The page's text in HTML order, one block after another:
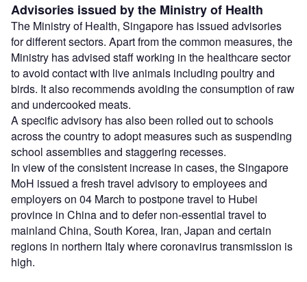
Advisories issued by the Ministry of Health
The Ministry of Health, Singapore has issued advisories
for different sectors. Apart from the common measures, the
Ministry has advised staff working in the healthcare sector
to avoid contact with live animals including poultry and
birds. It also recommends avoiding the consumption of raw
and undercooked meats.
A specific advisory has also been rolled out to schools
across the country to adopt measures such as suspending
school assemblies and staggering recesses.
In view of the consistent increase in cases, the Singapore
MoH issued a fresh travel advisory to employees and
employers on 04 March to postpone travel to Hubei
province in China and to defer non-essential travel to
mainland China, South Korea, Iran, Japan and certain
regions in northern Italy where coronavirus transmission is
high.